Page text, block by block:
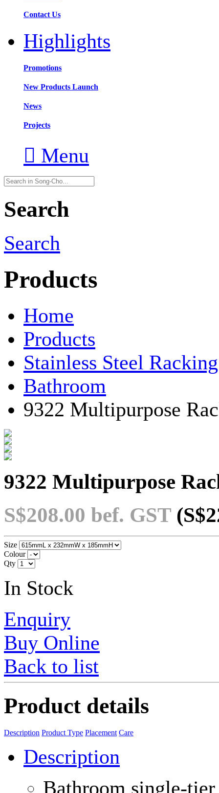
Contact Us
Highlights
Promotions
New Products Launch
News
Projects
 Menu
Search
Search
Products
Home
Products
Stainless Steel
Bathroom
9322 Multipurpose
9322 Multipurpose
S$208.00 bef. GST
Size
Colour
Qty
In Stock
Enquiry
Buy Online
Back to list
Product details
Description Product Type Placement Care
Description
Bathroom single-